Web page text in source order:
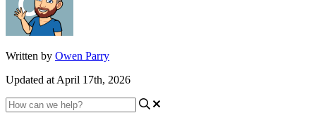
Written by Owen Parry
Updated at April 17th, 2026